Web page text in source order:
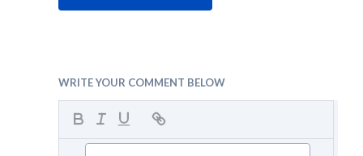
WRITE YOUR COMMENT BELOW